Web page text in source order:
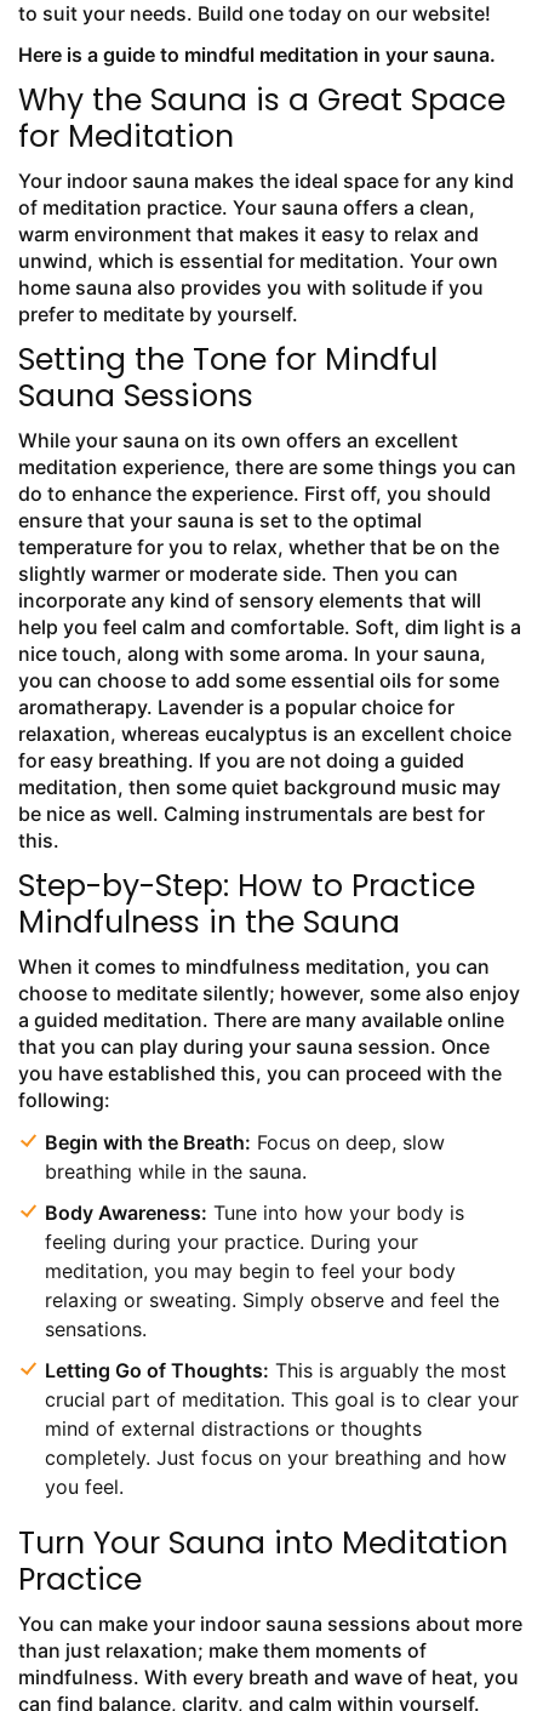
to suit your needs. Build one today on our website!
Here is a guide to mindful meditation in your sauna.
Why the Sauna is a Great Space
for Meditation
Your indoor sauna makes the ideal space for any kind
of meditation practice. Your sauna offers a clean,
warm environment that makes it easy to relax and
unwind, which is essential for meditation. Your own
home sauna also provides you with solitude if you
prefer to meditate by yourself.
Setting the Tone for Mindful
Sauna Sessions
While your sauna on its own offers an excellent
meditation experience, there are some things you can
do to enhance the experience. First off, you should
ensure that your sauna is set to the optimal
temperature for you to relax, whether that be on the
slightly warmer or moderate side. Then you can
incorporate any kind of sensory elements that will
help you feel calm and comfortable. Soft, dim light is a
nice touch, along with some aroma. In your sauna,
you can choose to add some essential oils for some
aromatherapy. Lavender is a popular choice for
relaxation, whereas eucalyptus is an excellent choice
for easy breathing. If you are not doing a guided
meditation, then some quiet background music may
be nice as well. Calming instrumentals are best for
this.
Step-by-Step: How to Practice
Mindfulness in the Sauna
When it comes to mindfulness meditation, you can
choose to meditate silently; however, some also enjoy
a guided meditation. There are many available online
that you can play during your sauna session. Once
you have established this, you can proceed with the
following:
Begin with the Breath: Focus on deep, slow
breathing while in the sauna.
Body Awareness: Tune into how your body is
feeling during your practice. During your
meditation, you may begin to feel your body
relaxing or sweating. Simply observe and feel the
sensations.
Letting Go of Thoughts: This is arguably the most
crucial part of meditation. This goal is to clear your
mind of external distractions or thoughts
completely. Just focus on your breathing and how
you feel.
Turn Your Sauna into Meditation
Practice
You can make your indoor sauna sessions about more
than just relaxation; make them moments of
mindfulness. With every breath and wave of heat, you
can find balance, clarity, and calm within yourself.